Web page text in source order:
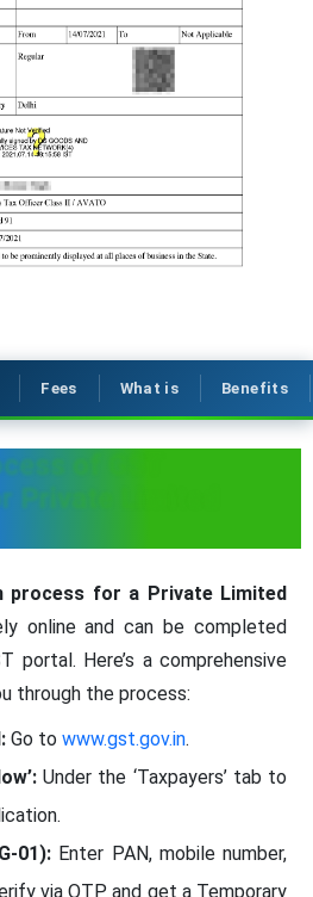
Fees What is Benefits
of GST
Private Limited
process for a Private Limited
online and can be completed
portal. Here’s a comprehensive
through the process:
Go to www.gst.gov.in.
Under the ‘Taxpayers’ tab to
01): Enter PAN, mobile number,
via OTP and get a Temporary